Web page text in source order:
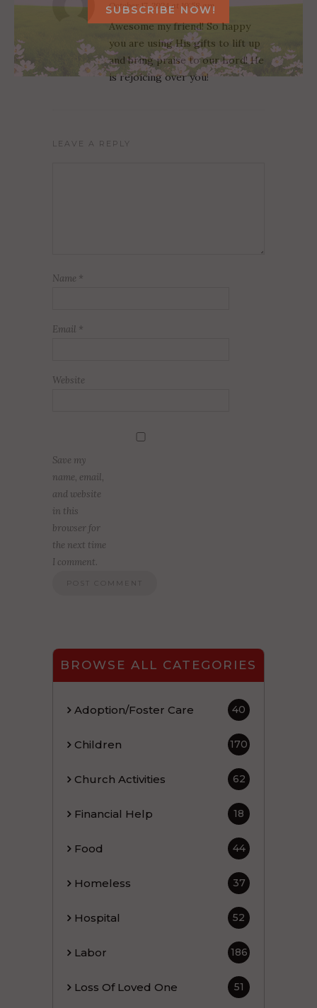
October 17, 2024 at 10:58 am
Awesome my friend! So happy
you are using His gifts to lift up
and bring praise to our Lord! He
is rejoicing over you!
LEAVE A REPLY
Name *
Email *
Website
Save my
name, email,
and website
in this
browser for
the next time
I comment.
BROWSE ALL CATEGORIES
Adoption/Foster Care 40
Children 170
Church Activities 62
Financial Help 18
Food 44
Homeless 37
Hospital 52
Labor 186
Loss Of Loved One 51